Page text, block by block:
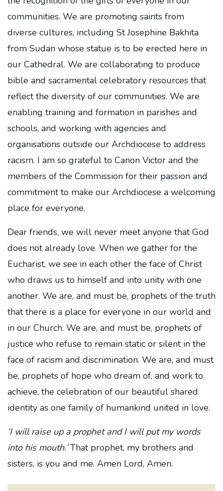
communities. We are promoting saints from
diverse cultures, including St Josephine Bakhita
from Sudan whose statue is to be erected here in
our Cathedral. We are collaborating to produce
bible and sacramental celebratory resources that
reflect the diversity of our communities. We are
enabling training and formation in parishes and
schools, and working with agencies and
organisations outside our Archdiocese to address
racism. I am so grateful to Canon Victor and the
members of the Commission for their passion and
commitment to make our Archdiocese a welcoming
place for everyone.
Dear friends, we will never meet anyone that God
does not already love. When we gather for the
Eucharist, we see in each other the face of Christ
who draws us to himself and into unity with one
another. We are, and must be, prophets of the truth
that there is a place for everyone in our world and
in our Church. We are, and must be, prophets of
justice who refuse to remain static or silent in the
face of racism and discrimination. We are, and must
be, prophets of hope who dream of, and work to
achieve, the celebration of our beautiful shared
identity as one family of humankind united in love.
‘I will raise up a prophet and I will put my words
into his mouth.’That prophet, my brothers and
sisters, is you and me. Amen Lord, Amen.